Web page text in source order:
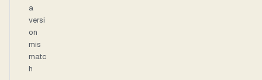
a
versi
on
mis
matc
h